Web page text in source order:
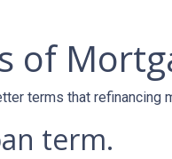
of
terms that refinancing
term.